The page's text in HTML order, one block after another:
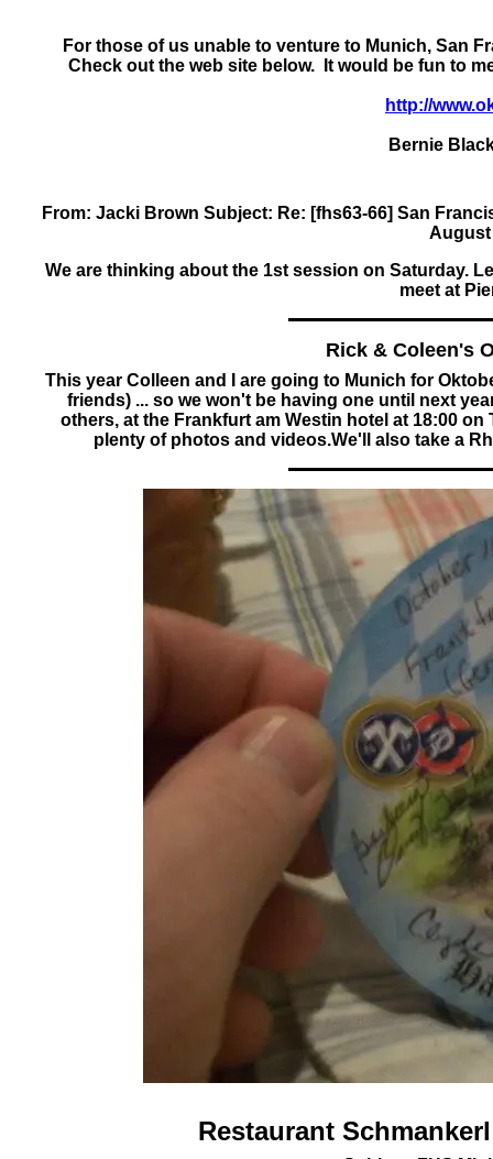
For those of us unable to venture to Munich, San
Check out the web site below. It would be fun to
http://
Bernie
From: Jacki BrownSubject: Re: [fhs63-66] San
August
We are thinking about the 1st session on Saturday.
meet at
Rick & Coleen's
This year Colleen and I are going to Munich for
friends) ... so we won't be having one until next
others, at the Frankfurt am Westin hotel at 18:00
plenty of photos and videos.We'll also take a
Restaurant